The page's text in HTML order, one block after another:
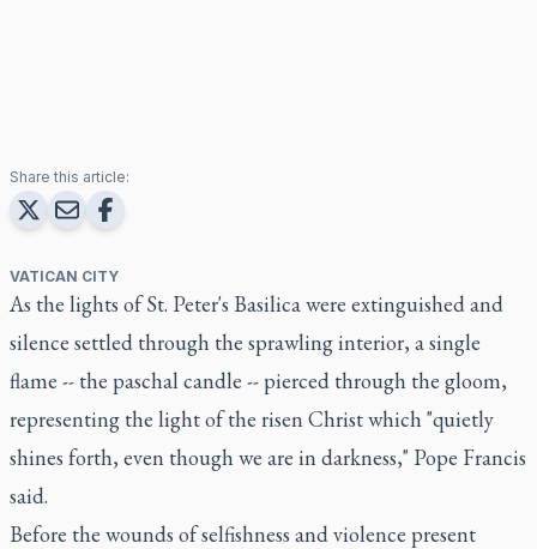
Share this article:
VATICAN CITY
As the lights of St. Peter's Basilica were extinguished and
silence settled through the sprawling interior, a single
flame -- the paschal candle -- pierced through the gloom,
representing the light of the risen Christ which "quietly
shines forth, even though we are in darkness," Pope Francis
said.
Before the wounds of selfishness and violence present